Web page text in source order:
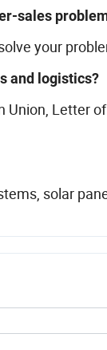
sales
your
and logistics?
Union, Letter
solar